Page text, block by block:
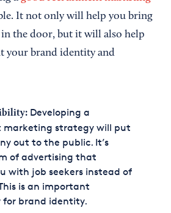
It not only will help you bring
in the door, but it will also help
your brand identity and
Developing a
marketing strategy will put
out to the public. It’s
of advertising that
with job seekers instead of
is an important
brand identity.